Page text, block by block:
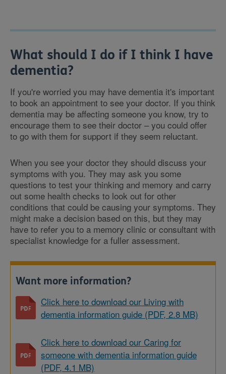
What should I do if I think I have
dementia?
If you're worried you may have dementia it's important
to book an appointment to see your doctor. If you think
dementia may be affecting someone you know, try to
encourage them to see their doctor – you could offer
to go with them for support if they seem reluctant.
When you see your doctor they should discuss your
symptoms with you. They may ask you some
questions to test your thinking and memory and carry
out some health checks to look out for other
conditions that could be causing your symptoms. They
might make a decision based on this, but they may
have to refer you to a memory clinic or consultant with
specialist knowledge for a fuller assessment.
Want more information?
Click here to download our Living with
dementia information guide (PDF, 2.8 MB)
Click here to download our Caring for
someone with dementia information guide
(PDF, 4.1 MB)